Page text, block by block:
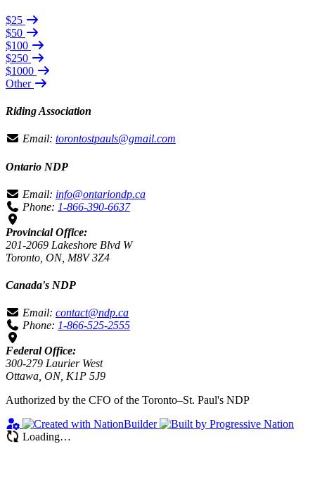
$25
$50
$100
$250
$1000
Other
Riding Association
Email: torontostpauls@gmail.com
Ontario NDP
Email: info@ontariondp.ca
Phone: 1-866-390-6637
Provincial Office:
201-2069 Lakeshore Blvd W
Toronto, ON, M8V 3Z4
Canada's NDP
Email: contact@ndp.ca
Phone: 1-866-525-2555
Federal Office:
300-279 Laurier West
Ottawa, ON, K1P 5J9
Authorized by the CFO of the Toronto–St. Paul's NDP
Loading…